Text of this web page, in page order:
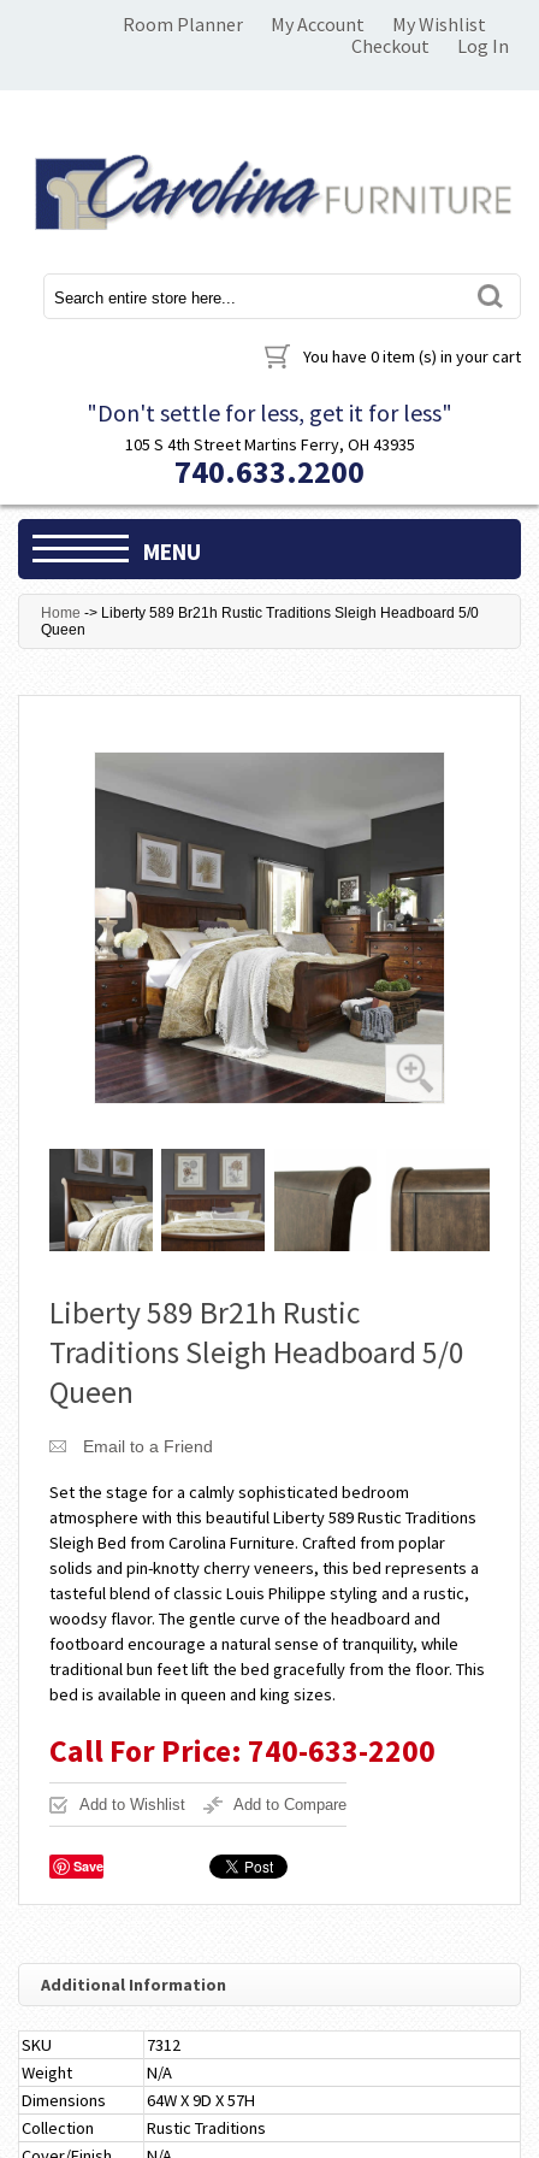
Room Planner My Account
My Wishlist
Checkout
Log In
You have 0 item (s) in your cart
"Don't settle for less, get it for less"
105 S 4th Street Martins Ferry, OH 43935
740.633.2200
MENU
Home -> Liberty 589 Br21h Rustic Traditions Sleigh Headboard 5/0
Queen
Liberty 589 Br21h Rustic
Traditions Sleigh Headboard 5/0
Queen
Email to a Friend
Set the stage for a calmly sophisticated bedroom
atmosphere with this beautiful Liberty 589 Rustic Traditions
Sleigh Bed from Carolina Furniture. Crafted from poplar
solids and pin-knotty cherry veneers, this bed represents a
tasteful blend of classic Louis Philippe styling and a rustic,
woodsy flavor. The gentle curve of the headboard and
footboard encourage a natural sense of tranquility, while
traditional bun feet lift the bed gracefully from the floor. This
bed is available in queen and king sizes.
Call For Price: 740-633-2200
Add to Wishlist Add to Compare
Save
Additional Information
SKU
7312
Weight
N/A
Dimensions
64W X 9D X 57H
Collection
Rustic Traditions